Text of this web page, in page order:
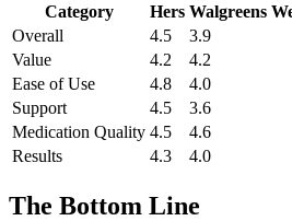
Category Hers Walgreens
Overall
4.5
3.9
Value
4.2
4.2
Ease of Use
4.8
4.0
Support
4.5
3.6
Medication Quality 4.5
4.6
Results
4.3 4.0
The Bottom Line